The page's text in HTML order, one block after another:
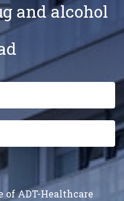
and alcohol
of ADT-Healthcare